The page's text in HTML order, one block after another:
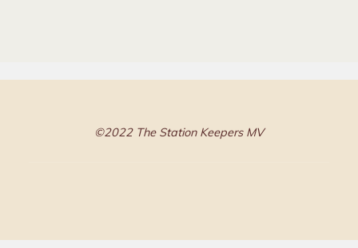
©2022 The Station Keepers MV